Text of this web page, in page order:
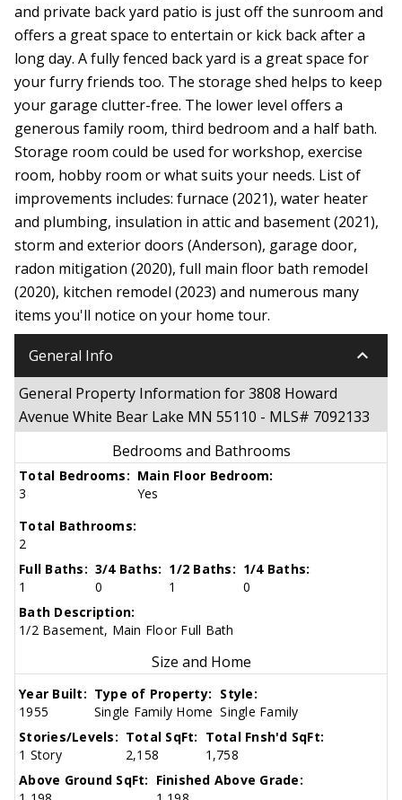
and private back yard patio is just off the sunroom and
offers a great space to entertain or kick back after a
long day. A fully fenced back yard is a great space for
your furry friends too. The storage shed helps to keep
your garage clutter-free. The lower level offers a
generous family room, third bedroom and a half bath.
Storage room could be used for workshop, exercise
room, hobby room or what suits your needs. List of
improvements includes: furnace (2021), water heater
and plumbing, insulation in attic and basement (2021),
storm and exterior doors (Anderson), garage door,
radon mitigation (2020), full main floor bath remodel
(2020), kitchen remodel (2023) and numerous many
items you'll notice on your home tour.
General Info keyboard_arrow_down
General Property Information for 3808 Howard
Avenue White Bear Lake MN 55110 - MLS# 7092133
Bedrooms and Bathrooms
Total Bedrooms:
3
Main Floor Bedroom:
Yes
Total Bathrooms:
2
Full Baths:
1
3/4 Baths:
0
1/2 Baths:
1
1/4 Baths:
0
Bath Description:
1/2 Basement, Main Floor Full Bath
Size and Home
Year Built:
1955
Type of Property:
Single Family Home
Style:
Single Family
Stories/Levels:
1 Story
Total SqFt:
2,158
Total Fnsh'd SqFt:
1,758
Above Ground SqFt: Finished Above Grade: